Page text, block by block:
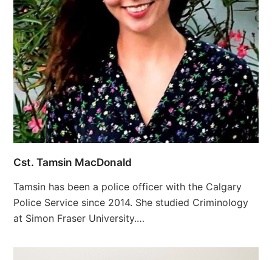
Cst. Tamsin MacDonald
Tamsin has been a police officer with the Calgary
Police Service since 2014. She studied Criminology
at Simon Fraser University.…